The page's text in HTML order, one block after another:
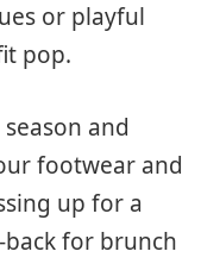
or playful
pop.
and
footwear and
up for a
for brunch